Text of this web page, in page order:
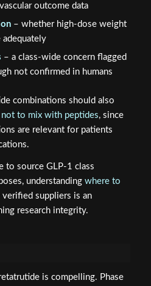
outcome data
– whether high-dose weight
adequately
– a class-wide concern flagged
not confirmed in humans
combinations should also
to mix with peptides, since
are relevant for patients
to source GLP-1 class
understanding where to
verified suppliers is an
research integrity.
is compelling. Phase